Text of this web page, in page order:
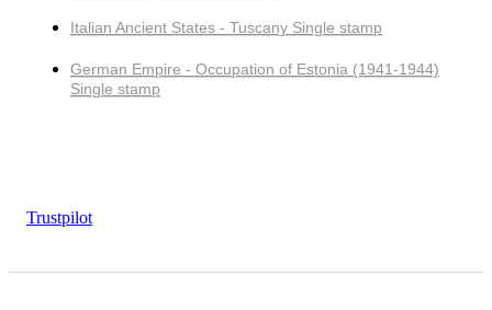
Italian Ancient States - Tuscany Single stamp
German Empire - Occupation of Estonia (1941-1944)
Single stamp
Trustpilot